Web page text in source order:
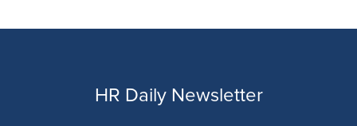
HR Daily Newsletter